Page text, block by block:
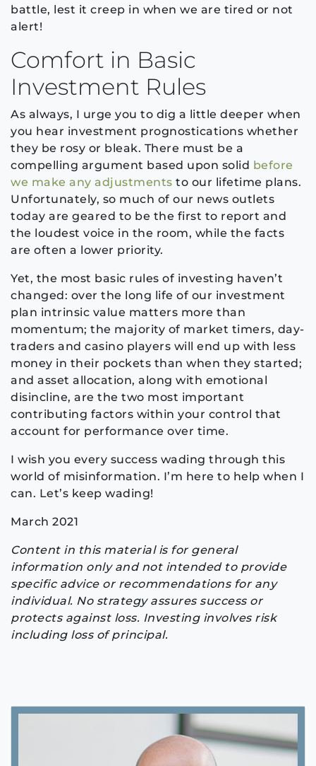
battle, lest it creep in when we are tired or not
alert!
Comfort in Basic
Investment Rules
As always, I urge you to dig a little deeper when
you hear investment prognostications whether
they be rosy or bleak. There must be a
compelling argument based upon solid before
we make any adjustments to our lifetime plans.
Unfortunately, so much of our news outlets
today are geared to be the first to report and
the loudest voice in the room, while the facts
are often a lower priority.
Yet, the most basic rules of investing haven’t
changed: over the long life of our investment
plan intrinsic value matters more than
momentum; the majority of market timers, day-
traders and casino players will end up with less
money in their pockets than when they started;
and asset allocation, along with emotional
disincline, are the two most important
contributing factors within your control that
account for performance over time.
I wish you every success wading through this
world of misinformation. I’m here to help when I
can. Let’s keep wading!
March 2021
Content in this material is for general
information only and not intended to provide
specific advice or recommendations for any
individual. No strategy assures success or
protects against loss. Investing involves risk
including loss of principal.